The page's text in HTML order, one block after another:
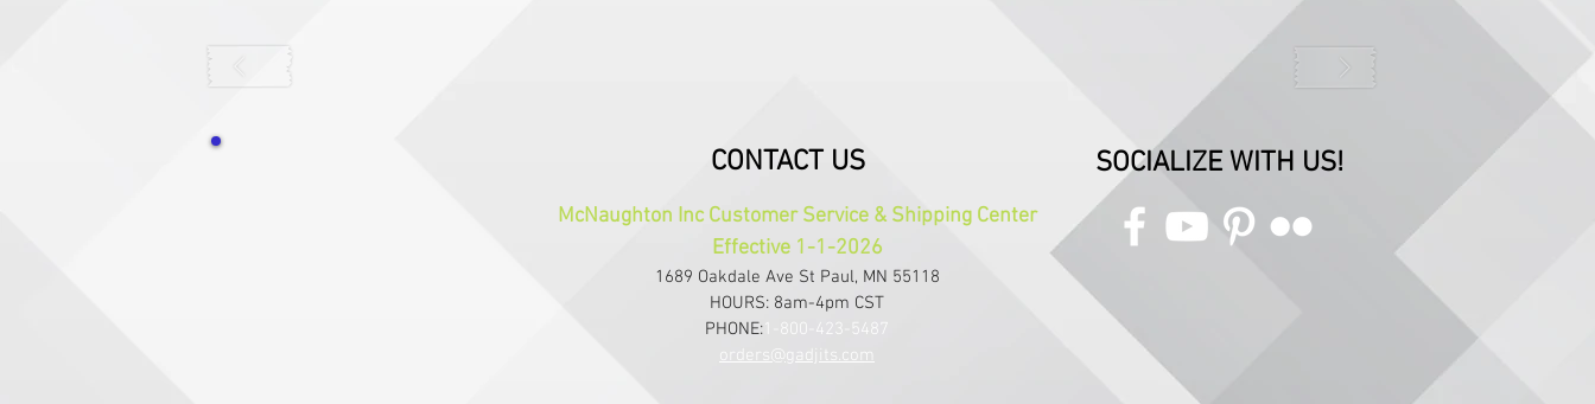
CONTACT US
McNaughton Inc Customer Service & Shipping Center
Effective 1-1-2026
1689 Oakdale Ave St Paul, MN 55118
HOURS: 8am-4pm CST
PHONE:1-800-423-5487
orders@gadjits.com
SOCIALIZE WITH US!